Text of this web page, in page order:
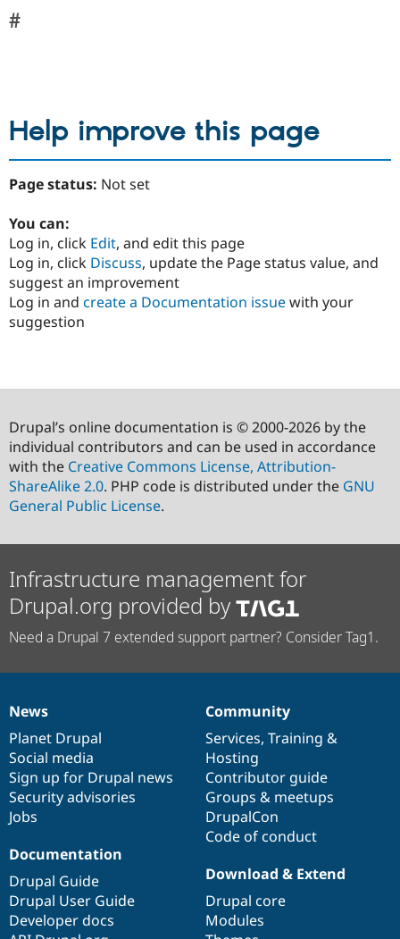
Help improve this page
Page status: Not set
You can:
Log in, click Edit, and edit this page
Log in, click Discuss, update the Page status value, and
suggest an improvement
Log in and create a Documentation issuewith your
suggestion
Drupal’s online documentation is © 2000-2026 by the
individual contributors and can be used in accordance
with the Creative Commons License, Attribution-
ShareAlike 2.0. PHP code is distributed under the GNU
General Public License.
Infrastructure management for
Drupal.org provided by
Need a Drupal 7 extended support partner? Consider Tag1.
News
items
News
Planet Drupal
Social media
Sign up for Drupal news
Security advisories
Jobs
Our
community
Community
Services, Training &
Hosting
Contributor guide
Groups & meetups
DrupalCon
Code of conduct
Documentation
Documentation
Drupal Guide
Drupal User Guide
Developer docs
Drupal
code
base
Download & Extend
Drupal core
Modules
Governance
of
community